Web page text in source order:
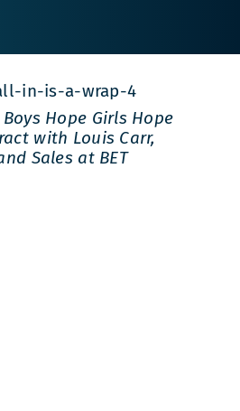
Hope Girls Hope
with Louis Carr,
Sales at BET